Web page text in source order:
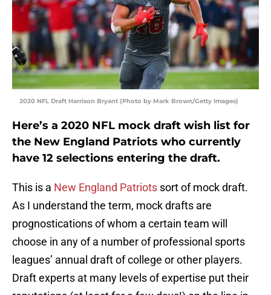
2020 NFL Draft Harrison Bryant (Photo by Mark Brown/Getty Images)
Here’s a 2020 NFL mock draft wish list for
the New England Patriots who currently
have 12 selections entering the draft.
This is a New England Patriots sort of mock draft.
As I understand the term, mock drafts are
prognostications of whom a certain team will
choose in any of a number of professional sports
leagues’ annual draft of college or other players.
Draft experts at many levels of expertise put their